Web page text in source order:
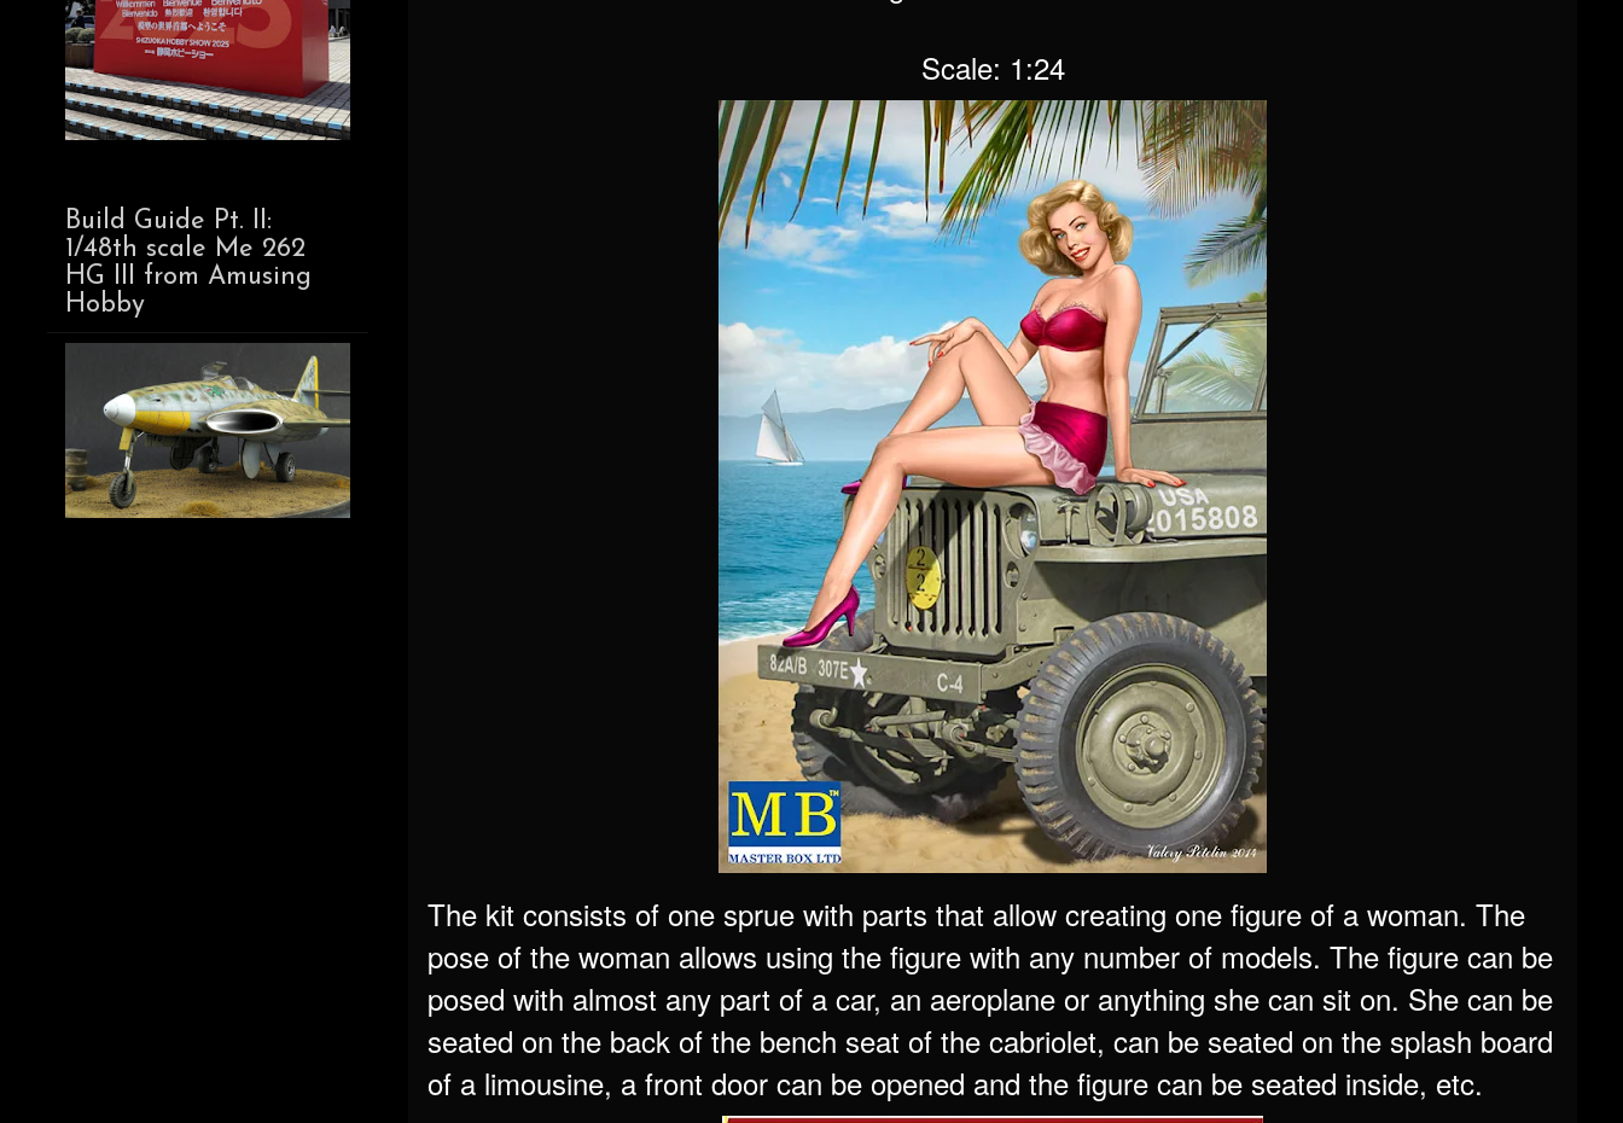
Scale: 1:24
The kit consists of one sprue with parts that allow creating one figure of a woman. The
pose of the woman allows using the figure with any number of models. The figure can be
posed with almost any part of a car, an aeroplane or anything she can sit on. She can be
seated on the back of the bench seat of the cabriolet, can be seated on the splash board
of a limousine, a front door can be opened and the figure can be seated inside, etc.
Build Guide Pt. II:
1/48th scale Me 262
HG III from Amusing
Hobby